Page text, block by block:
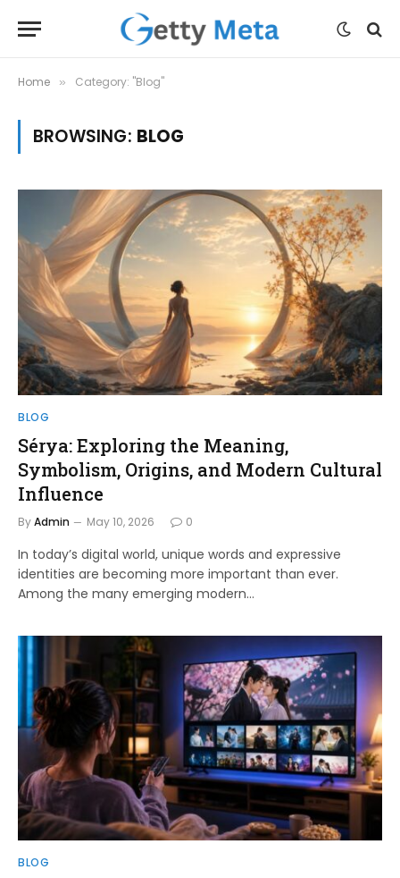
Home » Category: "Blog"
BROWSING: BLOG
BLOG
Sérya: Exploring the Meaning,
Symbolism, Origins, and Modern Cultural
Influence
ByAdmin May 10, 2026 0
In today’s digital world, unique words and expressive
identities are becoming more important than ever.
Among the many emerging modern…
BLOG